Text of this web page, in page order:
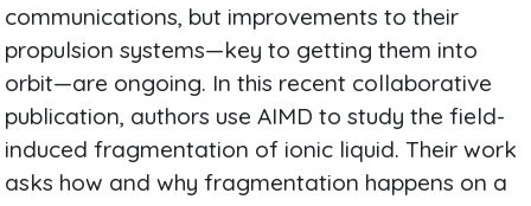
communications, but improvements to their
propulsion systems—key to getting them into
orbit—are ongoing. In this recent collaborative
publication, authors use AIMD to study the field-
induced fragmentation of ionic liquid. Their work
asks how and why fragmentation happens on a